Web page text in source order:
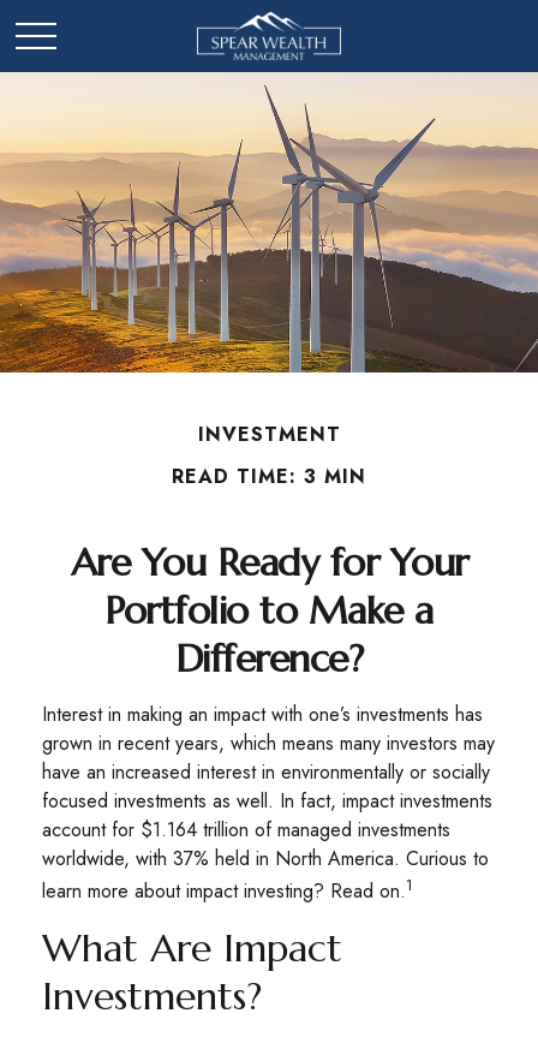
INVESTMENT
READ TIME: 3 MIN
Are You Ready for Your
Portfolio to Make a
Difference?
Interest in making an impact with one’s investments has
grown in recent years, which means many investors may
have an increased interest in environmentally or socially
focused investments as well. In fact, impact investments
account for $1.164 trillion of managed investments
worldwide, with 37% held in North America. Curious to
learn more about impact investing? Read on.1
What Are Impact
Investments?